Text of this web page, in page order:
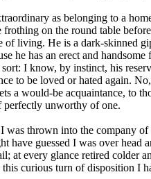
as belonging to a
on the round table
living. He is a dark-skinned
he has an erect and
I know, by instinct, his
to be loved or hated
a would-be acquaintance, to
perfectly unworthy of one.
thrown into the company
guessed I was over
at every glance retired colder
curious turn of disposition I